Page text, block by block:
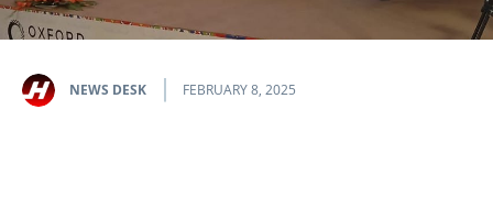
NEWS DESK FEBRUARY 8, 2025